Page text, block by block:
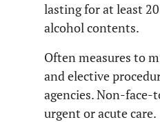
lasting for at least
alcohol contents.
Often measures to
and elective
agencies. Non-
urgent or acute care.